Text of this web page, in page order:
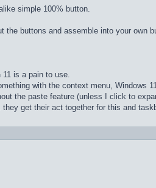
simple 100% button.
the buttons and assemble into your own
is a pain to use.
with the context menu, Windows
the paste feature (unless I click to
they get their act together for this and